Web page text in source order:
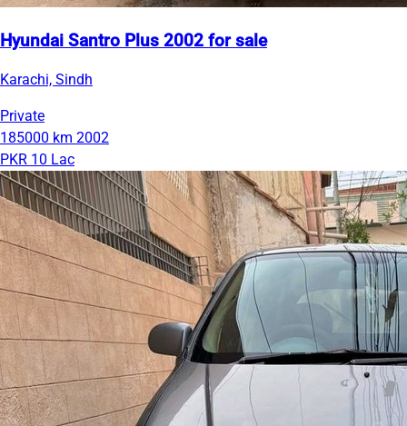
Hyundai Santro Plus 2002 for sale
Karachi, Sindh
Private
185000 km 2002
PKR 10 Lac